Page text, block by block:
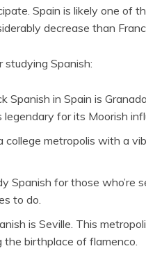
Spain is likely one of
decrease than
studying Spanish:
in Spain is
for its Moorish
college metropolis with a
Spanish for those who’re
to do.
is Seville. This
birthplace of flamenco.